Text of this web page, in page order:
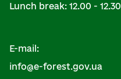
Lunch break: 12.00 - 12.30
E-mail:
info@e-forest.gov.ua